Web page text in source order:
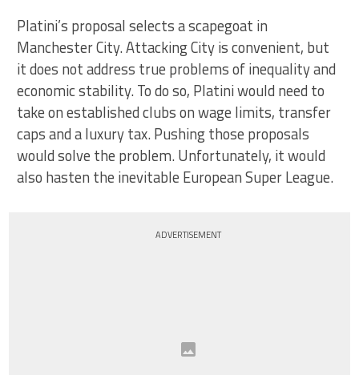
Platini’s proposal selects a scapegoat in
Manchester City. Attacking City is convenient, but
it does not address true problems of inequality and
economic stability. To do so, Platini would need to
take on established clubs on wage limits, transfer
caps and a luxury tax. Pushing those proposals
would solve the problem. Unfortunately, it would
also hasten the inevitable European Super League.
ADVERTISEMENT